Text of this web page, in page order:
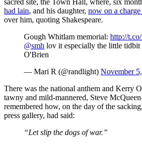
had lain, and his daughter, now on a
over him, quoting Shakespeare.
Gough Whitlam memorial: http://
@smh lov it especially the little
O'Brien
— Mari R (@randlight) November
There was the national anthem and Kerry
tawny and mild-mannered, Steve
remembered how, on the day of the
press gallery, had said:
“Let slip the dogs of war.”